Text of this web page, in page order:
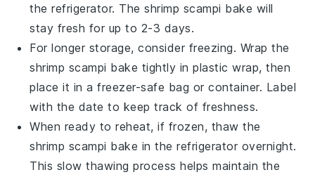
the refrigerator. Theshrimp scampi bake will
stay fresh for up to 2-3 days.
For longer storage, consider freezing. Wrap the
shrimp scampi bake tightly in plastic wrap, then
place it in a freezer-safe bag or container. Label
with the date to keep track of freshness.
When ready to reheat, if frozen, thaw the
shrimp scampi bake in the refrigerator overnight.
This slow thawing process helps maintain the